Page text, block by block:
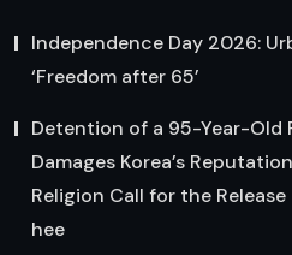
Independence Day 2026:
‘Freedom after 65’
Detention of a 95-Year-Old
Damages Korea’s
Religion Call for the
hee